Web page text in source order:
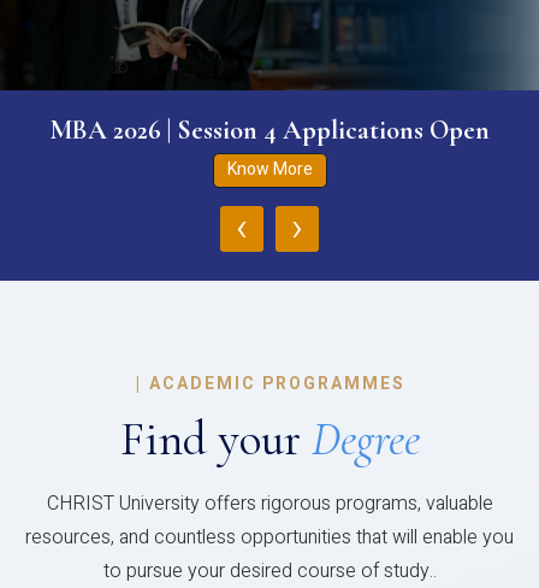
MBA 2026 | Session 4 Applications Open
Know More
‹ ›
| ACADEMIC PROGRAMMES
Find your Degree
CHRIST University offers rigorous programs, valuable
resources, and countless opportunities that will enable you
to pursue your desired course of study..